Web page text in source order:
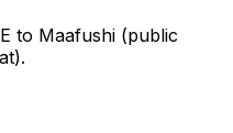
to Maafushi (public